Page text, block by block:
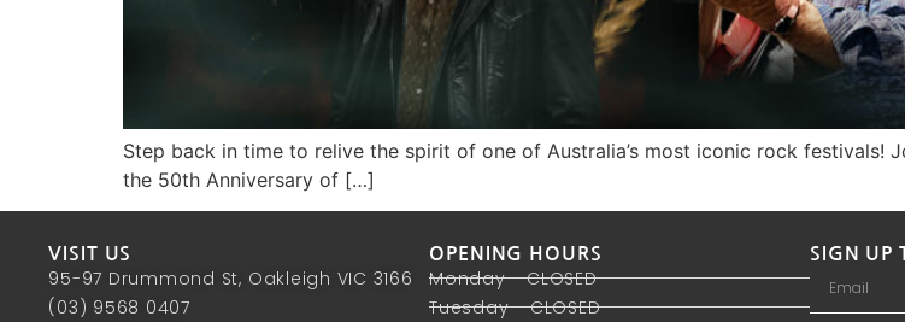
Step back in time to relive the spirit of one of Australia’s most iconic rock festivals!
the 50th Anniversary of […]
VISIT US
95-97 Drummond St, Oakleigh VIC 3166
(03) 9568 0407
OPENING HOURS
Monday - CLOSED
Tuesday - CLOSED
SIGN UP